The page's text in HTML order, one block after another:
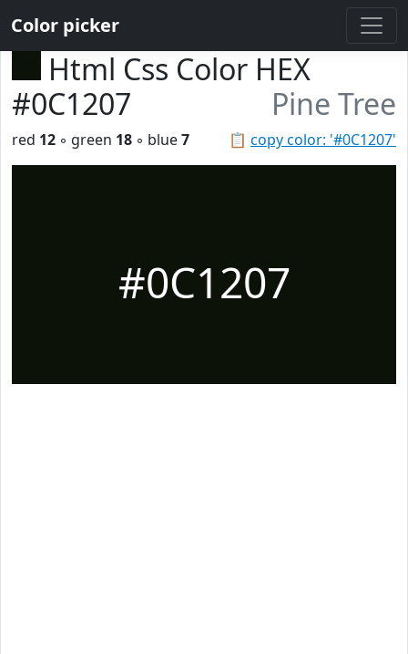
Color picker
Html Css Color HEX
#0C1207
Pine Tree
📋 copy color: '#0C1207'
red 12 ◦ green 18 ◦ blue7
#0C1207